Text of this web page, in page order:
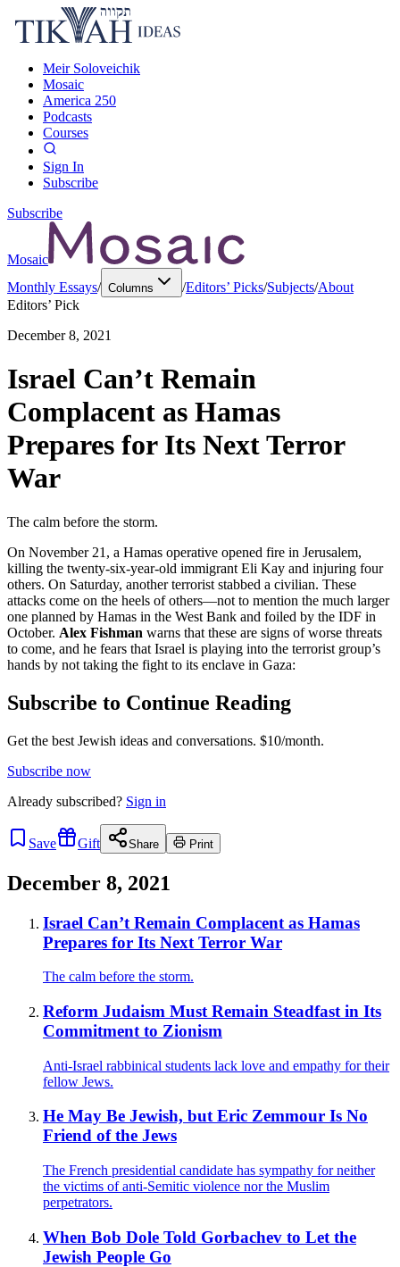
Meir Soloveichik
Mosaic
America 250
Podcasts
Courses
Sign In
Subscribe
Subscribe
Mosaic
Monthly Essays/ Columns /Editors’ Picks/Subjects/About
Editors’ Pick
December 8, 2021
Israel Can’t Remain
Complacent as Hamas
Prepares for Its Next Terror
War
The calm before the storm.
On November 21, a Hamas operative opened fire in Jerusalem,
killing the twenty-six-year-old immigrant Eli Kay and injuring four
others. On Saturday, another terrorist stabbed a civilian. These
attacks come on the heels of others—not to mention the much larger
one planned by Hamas in the West Bank and foiled by the IDF in
October. Alex Fishman warns that these are signs of worse threats
to come, and he fears that Israel is playing into the terrorist group’s
hands by not taking the fight to its enclave in Gaza:
Subscribe to Continue Reading
Get the best Jewish ideas and conversations. $10/month.
Subscribe now
Already subscribed? Sign in
Save Gift Share Print
December 8, 2021
Israel Can’t Remain Complacent as Hamas
Prepares for Its Next Terror War
The calm before the storm.
Reform Judaism Must Remain Steadfast in Its
Commitment to Zionism
Anti-Israel rabbinical students lack love and empathy for their
fellow Jews.
He May Be Jewish, but Eric Zemmour Is No
Friend of the Jews
The French presidential candidate has sympathy for neither
the victims of anti-Semitic violence nor the Muslim
perpetrators.
When Bob Dole Told Gorbachev to Let the
Jewish People Go